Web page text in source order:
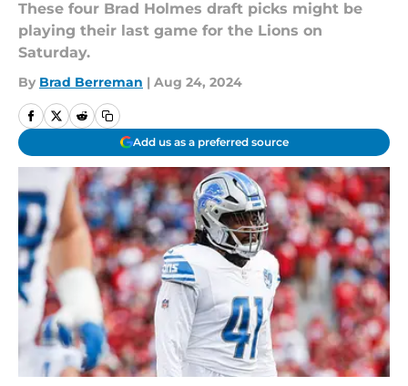
These four Brad Holmes draft picks might be
playing their last game for the Lions on
Saturday.
By Brad Berreman | Aug 24, 2024
Add us as a preferred source